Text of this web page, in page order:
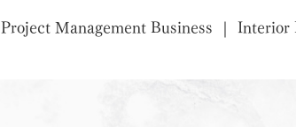
Project Management Business Interior